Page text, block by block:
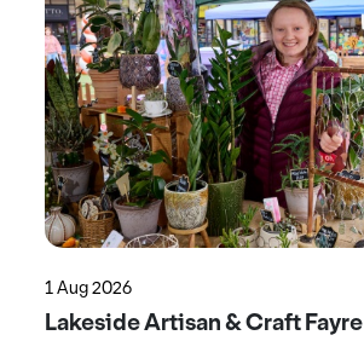
1 Aug 2026
Lakeside Artisan & Craft Fayre